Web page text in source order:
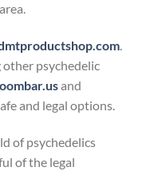
.
other psychedelic
and
and legal options.
of psychedelics
of the legal